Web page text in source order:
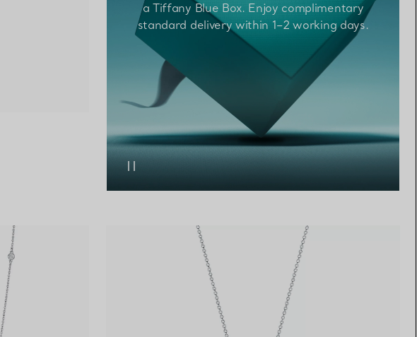
a Tiffany Blue Box. Enjoy complimentary
standard delivery within 1–2 working days.